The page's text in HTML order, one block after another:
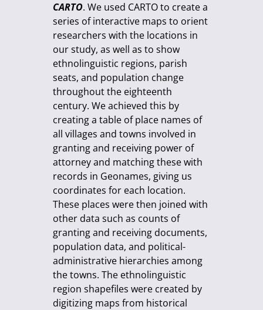
CARTO. We used CARTO to create a
series of interactive maps to orient
researchers with the locations in
our study, as well as to show
ethnolinguistic regions, parish
seats, and population change
throughout the eighteenth
century. We achieved this by
creating a table of place names of
all villages and towns involved in
granting and receiving power of
attorney and matching these with
records in Geonames, giving us
coordinates for each location.
These places were then joined with
other data such as counts of
granting and receiving documents,
population data, and political-
administrative hierarchies among
the towns. The ethnolinguistic
region shapefiles were created by
digitizing maps from historical